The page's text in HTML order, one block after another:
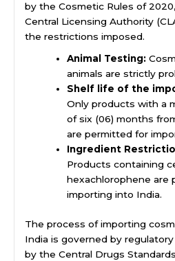
by the Cosmetic Rules of
Central Licensing Authority
the restrictions imposed.
Animal Testing:
animals are strictly
Shelf life of the
Only products with a
of six (06) months
are permitted for
Ingredient
Products containing
hexachlorophene are
importing into India.
The process of importing
India is governed by
by the Central Drugs